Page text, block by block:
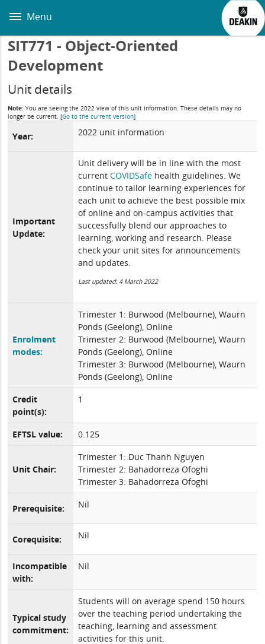
main
Menu
SIT771 - Object-Oriented
Development
Unit details
Note: You are seeing the 2022 view of this unit information. These details may no
longer be current.[Go to the current version]
Year: 2022 unit information
Important
Update:
Unit delivery will be in line with the most
currentCOVIDSafe health guidelines. We
continue to tailor learning experiences for
each unit to achieve the best possible mix
of online and on-campus activities that
successfully blend our approaches to
learning, working and research. Please
check your unit sites for announcements
and updates.
Last updated: 4 March 2022
Enrolment
modes:
Trimester 1: Burwood (Melbourne), Waurn
Ponds (Geelong), Online
Trimester 2: Burwood (Melbourne), Waurn
Ponds (Geelong), Online
Trimester 3: Burwood (Melbourne), Waurn
Ponds (Geelong), Online
Credit
point(s):
1
EFTSL value: 0.125
Unit Chair:
Trimester 1: Duc Thanh Nguyen
Trimester 2: Bahadorreza Ofoghi
Trimester 3: Bahadorreza Ofoghi
Prerequisite: Nil
Corequisite: Nil
Incompatible
with:
Nil
Typical study
commitment:
Students will on average spend 150 hours
over the teaching period undertaking the
teaching, learning and assessment
activities for this unit.